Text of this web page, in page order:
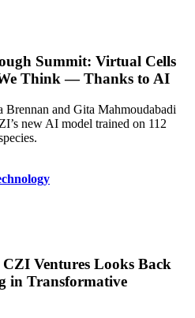
Summit: Virtual Cells
Think — Thanks to AI
Brennan and Gita Mahmoudabadi
new AI model trained on 112
Ventures Looks Back
in Transformative